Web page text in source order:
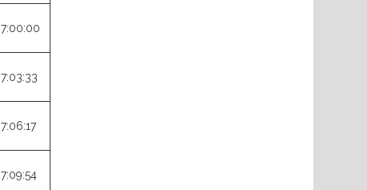
7:00:00
7:03:33
7:06:17
7:09:54